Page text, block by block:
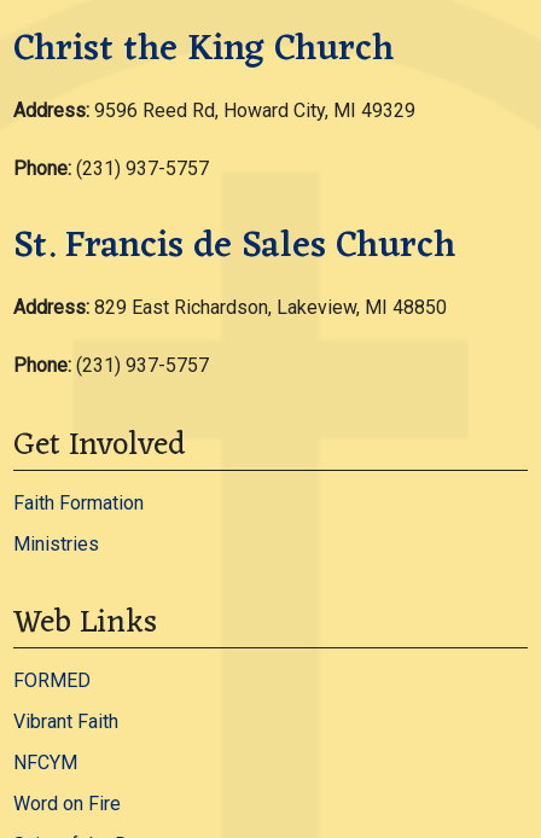
Christ the King Church
Address: 9596 Reed Rd, Howard City, MI 49329
Phone: (231) 937-5757
St. Francis de Sales Church
Address:829 East Richardson, Lakeview, MI 48850
Phone: (231) 937-5757
Get Involved
Faith Formation
Ministries
Web Links
FORMED
Vibrant Faith
NFCYM
Word on Fire